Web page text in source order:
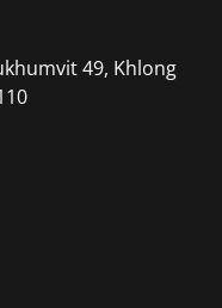
49, Khlong